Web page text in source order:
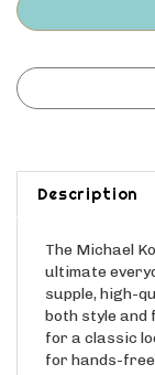
Description
ultimate
supple, high-
both style and
for a classic
for hands-